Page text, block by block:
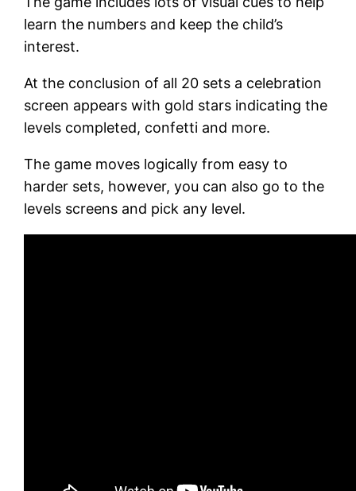
learn the numbers and keep the child’s
interest.
At the conclusion of all 20 sets a celebration
screen appears with gold stars indicating the
levels completed, confetti and more.
The game moves logically from easy to
harder sets, however, you can also go to the
levels screens and pick any level.